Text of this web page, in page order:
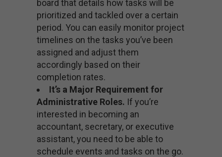
board that details how tasks will be
prioritized and tackled over a certain
period. You can easily monitor project
timelines on the tasks you’ve been
assigned and adjust them
accordingly based on their
completion rates.
It’s a Major Requirement for
Administrative Roles. If you’re
interested in becoming an
accountant, secretary, or executive
assistant, you need to be able to
schedule events and tasks on the go.